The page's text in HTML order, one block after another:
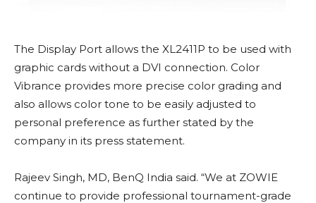
The Display Port allows the XL2411P to be used with
graphic cards without a DVI connection. Color
Vibrance provides more precise color grading and
also allows color tone to be easily adjusted to
personal preference as further stated by the
company in its press statement.
Rajeev Singh, MD, BenQ India said. “We at ZOWIE
continue to provide professional tournament-grade